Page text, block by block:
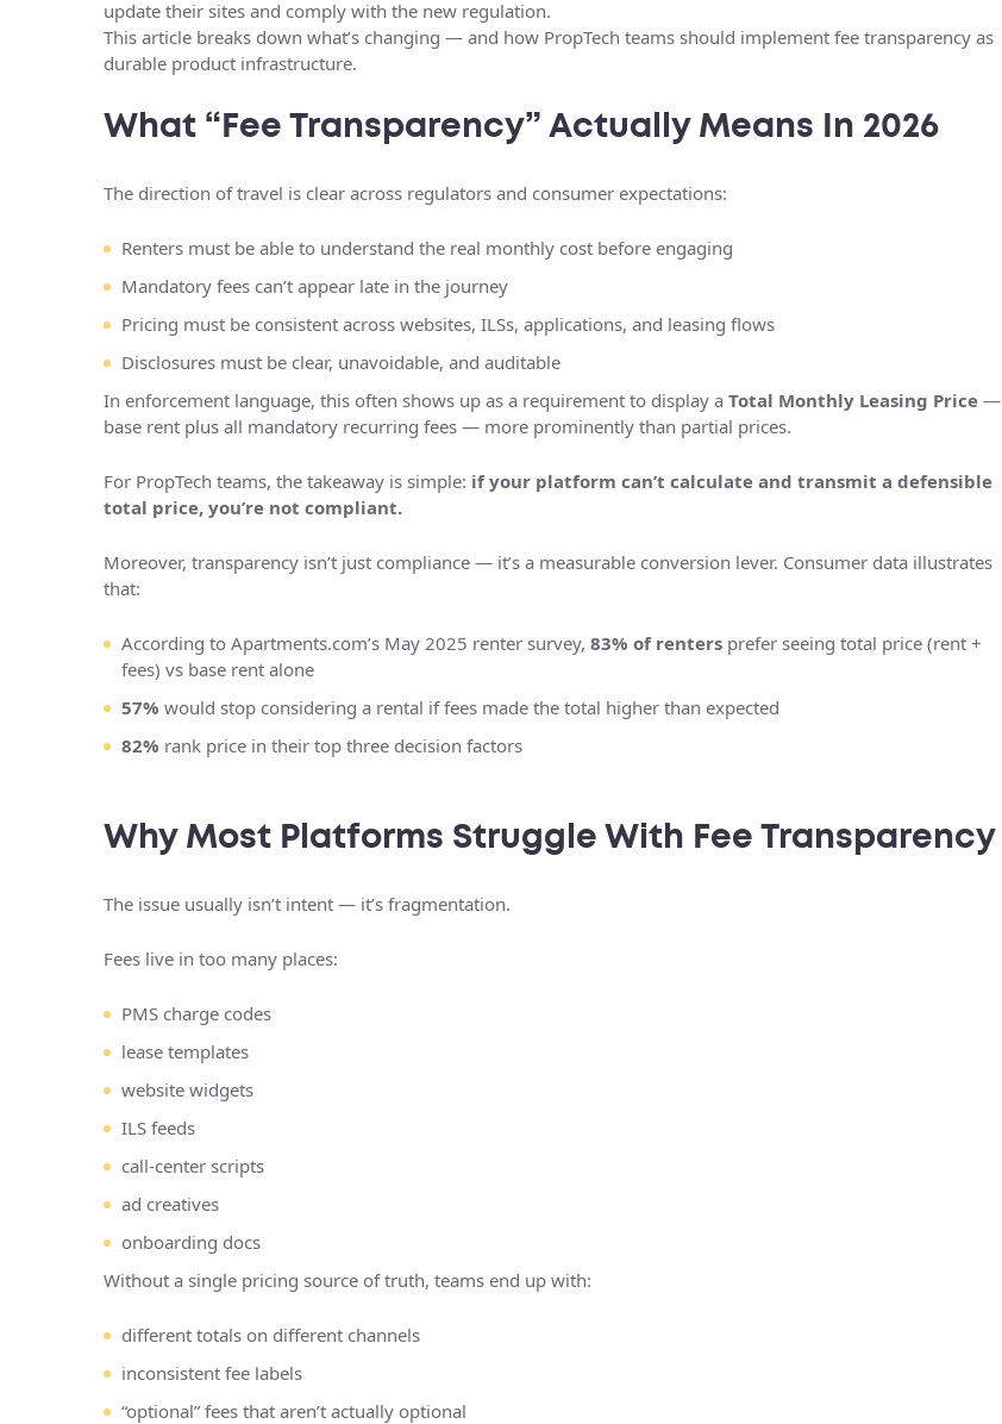
update their sites and comply with the new regulation.
This article breaks down what’s changing — and how PropTech teams should implement fee transparency as
durable product infrastructure.
What “Fee Transparency” Actually Means In 2026
The direction of travel is clear across regulators and consumer expectations:
Renters must be able to understand the real monthly cost before engaging
Mandatory fees can’t appear late in the journey
Pricing must be consistent across websites, ILSs, applications, and leasing flows
Disclosures must be clear, unavoidable, and auditable
In enforcement language, this often shows up as a requirement to display a Total Monthly Leasing Price —
base rent plus all mandatory recurring fees — more prominently than partial prices.
For PropTech teams, the takeaway is simple: if your platform can’t calculate and transmit a defensible
total price, you’re not compliant.
Moreover, transparency isn’t just compliance — it’s a measurable conversion lever. Consumer data illustrates
that:
According to Apartments.com’s May 2025 renter survey, 83% of renters prefer seeing total price (rent +
fees) vs base rent alone
57% would stop considering a rental if fees made the total higher than expected
82% rank price in their top three decision factors
Why Most Platforms Struggle With Fee Transparency
The issue usually isn’t intent — it’s fragmentation.
Fees live in too many places:
PMS charge codes
lease templates
website widgets
ILS feeds
call-center scripts
ad creatives
onboarding docs
Without a single pricing source of truth, teams end up with:
different totals on different channels
inconsistent fee labels
“optional” fees that aren’t actually optional